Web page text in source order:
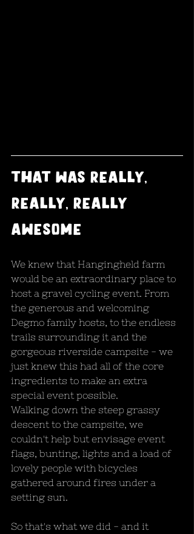
that was really,
really, really
awesome
We knew that Hangingheld farm
would be an extraordinary place to
host a gravel cycling event. From
the generous and welcoming
Degmo family hosts, to the endless
trails surrounding it and the
gorgeous riverside campsite - we
just knew this had all of the core
ingredients to make an extra
special event possible.
Walking down the steep grassy
descent to the campsite, we
couldn't help but envisage event
flags, bunting, lights and a load of
lovely people with bicycles
gathered around fires under a
setting sun.
So that's what we did - and it